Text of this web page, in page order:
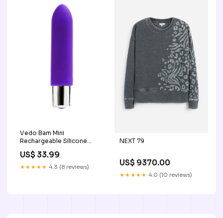
Vedo Bam Mini
Rechargeable Silicone
Color:Indigo/Purple
US$ 33.99
★★★★★ 4.3 (8 reviews)
NEXT 79
US$ 9370.00
★★★★★ 4.0 (10 reviews)